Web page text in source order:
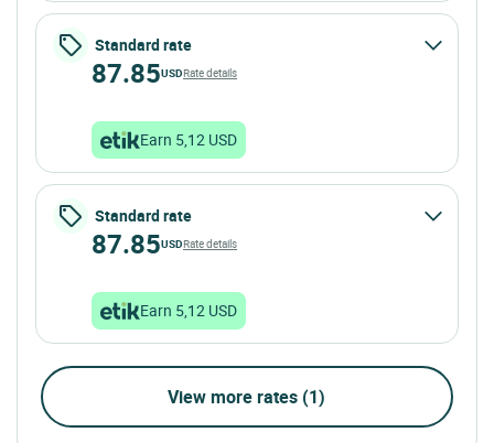
Standard rate
87.85USDRate details
Earn 5,12 USD
Standard rate
87.85USDRate details
Earn 5,12 USD
View more rates (1)